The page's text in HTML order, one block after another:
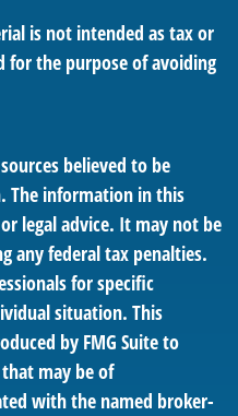
is not intended as tax or
for the purpose of avoiding
believed to be
The information in this
legal advice. It may not be
any federal tax penalties.
for specific
situation. This
by FMG Suite to
may be of
with the named broker-